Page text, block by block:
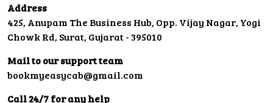
Address
425, Anupam The Business Hub, Opp. Vijay Nagar, Yogi
Chowk Rd, Surat, Gujarat - 395010
Mail to our support team
bookmyeasycab@gmail.com
Call 24/7 for any help